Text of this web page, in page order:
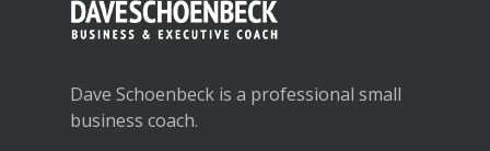
Dave Schoenbeck is a professional small
business coach.